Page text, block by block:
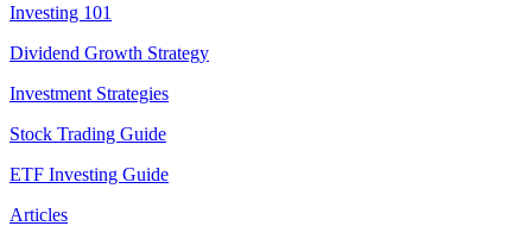
Investing 101
Dividend Growth Strategy
Investment Strategies
Stock Trading Guide
ETF Investing Guide
Articles